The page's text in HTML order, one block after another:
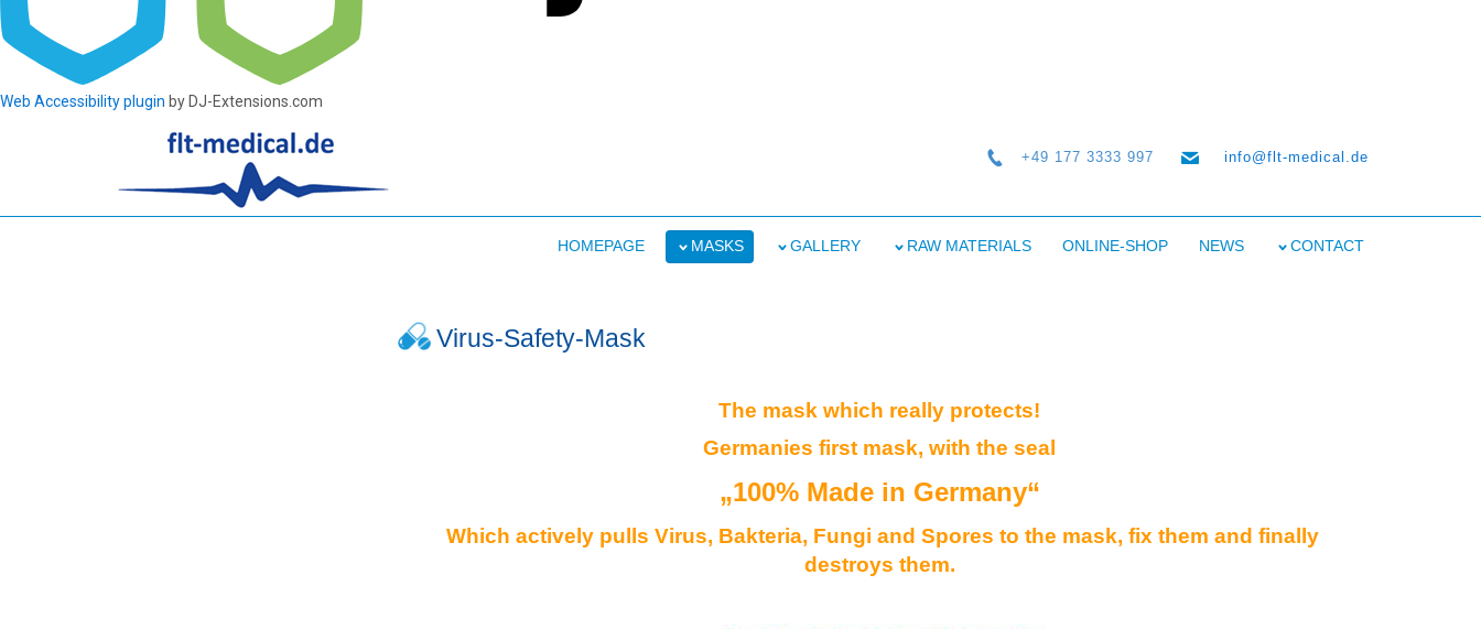
Web Accessibility plugin by DJ-Extensions.com
info@flt-medical.de
+49 177 3333 997
HOMEPAGE MASKS GALLERY RAW MATERIALS ONLINE-SHOP NEWS CONTACT
Virus-Safety-Mask
The mask which really protects!
Germanies first mask, with the seal
„100% Made in Germany“
Which actively pulls Virus, Bakteria, Fungi and Spores to the mask, fix them and finally
destroys them.